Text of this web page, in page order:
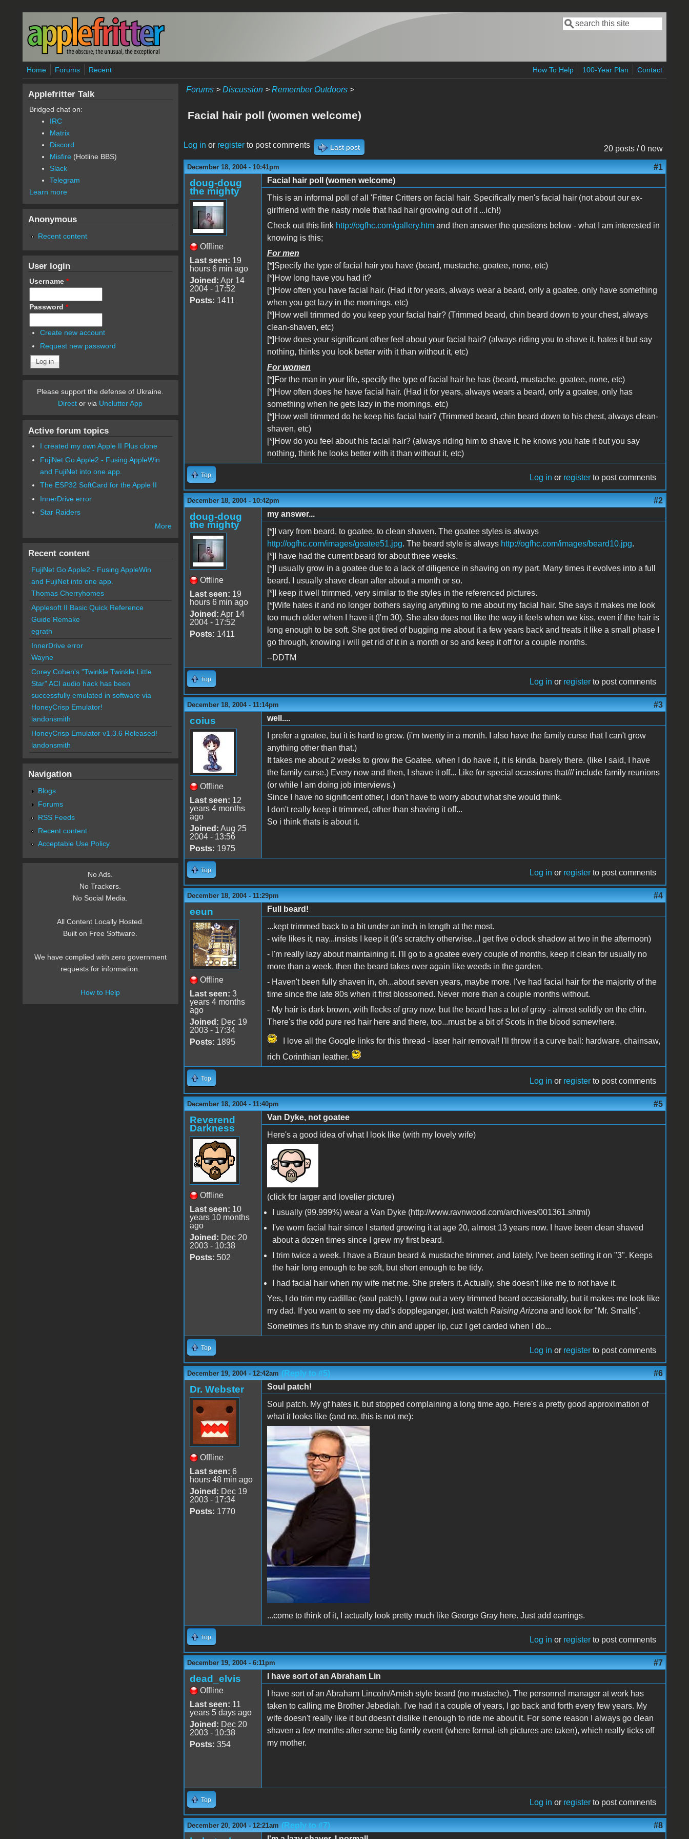
Skip to main content
Search form
Search
Home Forums Recent How To Help 100-Year Plan Contact
Forums> Discussion> Remember Outdoors>
Facial hair poll (women welcome)
20 posts / 0 new
Log in or registerto post comments Last post
December 18, 2004 - 10:41pm #1
doug-doug
the mighty
Offline
Last seen: 19
hours 6 min ago
Joined: Apr 14
2004 - 17:52
Posts: 1411
Facial hair poll (women welcome)
This is an informal poll of all 'Fritter Critters on facial hair. Specifically men's facial hair (not about our ex-
girlfriend with the nasty mole that had hair growing out of it ...ich!)
Check out this link http://ogfhc.com/gallery.htmand then answer the questions below - what I am interested in
knowing is this;
For men
[*]Specify the type of facial hair you have (beard, mustache, goatee, none, etc)
[*]How long have you had it?
[*]How often you have facial hair. (Had it for years, always wear a beard, only a goatee, only have something
when you get lazy in the mornings. etc)
[*]How well trimmed do you keep your facial hair? (Trimmed beard, chin beard down to your chest, always
clean-shaven, etc)
[*]How does your significant other feel about your facial hair? (always riding you to shave it, hates it but say
nothing, thinks you look better with it than without it, etc)
For women
[*]For the man in your life, specify the type of facial hair he has (beard, mustache, goatee, none, etc)
[*]How often does he have facial hair. (Had it for years, always wears a beard, only a goatee, only has
something when he gets lazy in the mornings. etc)
[*]How well trimmed do he keep his facial hair? (Trimmed beard, chin beard down to his chest, always clean-
shaven, etc)
[*]How do you feel about his facial hair? (always riding him to shave it, he knows you hate it but you say
nothing, think he looks better with it than without it, etc)
Top Log in or register to post comments
December 18, 2004 - 10:42pm #2
doug-doug
the mighty
Offline
Last seen: 19
hours 6 min ago
Joined: Apr 14
2004 - 17:52
Posts: 1411
my answer...
[*]I vary from beard, to goatee, to clean shaven. The goatee styles is always
http://ogfhc.com/images/goatee51.jpg. The beard style is always http://ogfhc.com/images/beard10.jpg.
[*]I have had the current beard for about three weeks.
[*]I usually grow in a goatee due to a lack of diligence in shaving on my part. Many times it evolves into a full
beard. I usually shave clean after about a month or so.
[*]I keep it well trimmed, very similar to the styles in the referenced pictures.
[*]Wife hates it and no longer bothers saying anything to me about my facial hair. She says it makes me look
too much older when I have it (I'm 30). She also does not like the way it feels when we kiss, even if the hair is
long enough to be soft. She got tired of bugging me about it a few years back and treats it like a small phase I
go through, knowing i will get rid of it in a month or so and keep it off for a couple months.
--DDTM
Top Log in or register to post comments
December 18, 2004 - 11:14pm #3
coius
Offline
Last seen: 12
years 4 months
ago
Joined: Aug 25
2004 - 13:56
Posts: 1975
well....
I prefer a goatee, but it is hard to grow. (i'm twenty in a month. I also have the family curse that I can't grow
anything other than that.)
It takes me about 2 weeks to grow the Goatee. when I do have it, it is kinda, barely there. (like I said, I have
the family curse.) Every now and then, I shave it off... Like for special ocassions that/// include family reunions
(or while I am doing job interviews.)
Since I have no significent other, I don't have to worry about what she would think.
I don't really keep it trimmed, other than shaving it off...
So i think thats is about it.
Top Log in or register to post comments
December 18, 2004 - 11:29pm #4
eeun
Offline
Last seen: 3
years 4 months
ago
Joined: Dec 19
2003 - 17:34
Posts: 1895
Full beard!
...kept trimmed back to a bit under an inch in length at the most.
- wife likes it, nay...insists I keep it (it's scratchy otherwise...I get five o'clock shadow at two in the afternoon)
- I'm really lazy about maintaining it. I'll go to a goatee every couple of months, keep it clean for usually no
more than a week, then the beard takes over again like weeds in the garden.
- Haven't been fully shaven in, oh...about seven years, maybe more. I've had facial hair for the majority of the
time since the late 80s when it first blossomed. Never more than a couple months without.
- My hair is dark brown, with flecks of gray now, but the beard has a lot of gray - almost solidly on the chin.
There's the odd pure red hair here and there, too...must be a bit of Scots in the blood somewhere.
I love all the Google links for this thread - laser hair removal! I'll throw it a curve ball: hardware, chainsaw,
rich Corinthian leather.
Top Log in or register to post comments
December 18, 2004 - 11:40pm #5
Reverend
Darkness
Offline
Last seen: 10
years 10 months
ago
Joined: Dec 20
2003 - 10:38
Posts: 502
Van Dyke, not goatee
Here's a good idea of what I look like (with my lovely wife)
(click for larger and lovelier picture)
I usually (99.999%) wear a Van Dyke (http://www.ravnwood.com/archives/001361.shtml)
I've worn facial hair since I started growing it at age 20, almost 13 years now. I have been clean shaved
about a dozen times since I grew my first beard.
I trim twice a week. I have a Braun beard & mustache trimmer, and lately, I've been setting it on "3". Keeps
the hair long enough to be soft, but short enough to be tidy.
I had facial hair when my wife met me. She prefers it. Actually, she doesn't like me to not have it.
Yes, I do trim my cadillac (soul patch). I grow out a very trimmed beard occasionally, but it makes me look like
my dad. If you want to see my dad's doppleganger, just watch Raising Arizona and look for "Mr. Smalls".
Sometimes it's fun to shave my chin and upper lip, cuz I get carded when I do...
Top Log in or register to post comments
December 19, 2004 - 12:42am (Reply to #5) #6
Dr. Webster
Offline
Last seen: 6
hours 48 min ago
Joined: Dec 19
2003 - 17:34
Posts: 1770
Soul patch!
Soul patch. My gf hates it, but stopped complaining a long time ago. Here's a pretty good approximation of
what it looks like (and no, this is not me):
...come to think of it, I actually look pretty much like George Gray here. Just add earrings.
Top Log in or register to post comments
December 19, 2004 - 6:11pm #7
dead_elvis
Offline
Last seen: 11
years 5 days ago
Joined: Dec 20
2003 - 10:38
Posts: 354
I have sort of an Abraham Lin
I have sort of an Abraham Lincoln/Amish style beard (no mustache). The personnel manager at work has
taken to calling me Brother Jebediah. I've had it a couple of years, I go back and forth every few years. My
wife doesn't really like it but doesn't dislike it enough to ride me about it. For some reason I always go clean
shaven a few months after some big family event (where formal-ish pictures are taken), which really ticks off
my mother.
Top Log in or register to post comments
December 20, 2004 - 12:21am (Reply to #7) #8
Applefritter Talk
Bridged chat on:
IRC
Matrix
Discord
Misfire (Hotline BBS)
Slack
Telegram
Learn more
Anonymous
Recent content
User login
Username *
Password *
Create new account
Request new password
Please support the defense of Ukraine.
Direct or via Unclutter App
Active forum topics
I created my own Apple II Plus clone
FujiNet Go Apple2 - Fusing AppleWin
and FujiNet into one app.
The ESP32 SoftCard for the Apple II
InnerDrive error
Star Raiders
More
Recent content
FujiNet Go Apple2 - Fusing AppleWin
and FujiNet into one app.
Thomas Cherryhomes
Applesoft II Basic Quick Reference
Guide Remake
egrath
InnerDrive error
Wayne
Corey Cohen's "Twinkle Twinkle Little
Star" ACI audio hack has been
successfully emulated in software via
HoneyCrisp Emulator!
landonsmith
HoneyCrisp Emulator v1.3.6 Released!
landonsmith
Navigation
Blogs
Forums
RSS Feeds
Recent content
Acceptable Use Policy
No Ads.
No Trackers.
No Social Media.
All Content Locally Hosted.
Built on Free Software.
We have complied with zero government
requests for information.
How to Help